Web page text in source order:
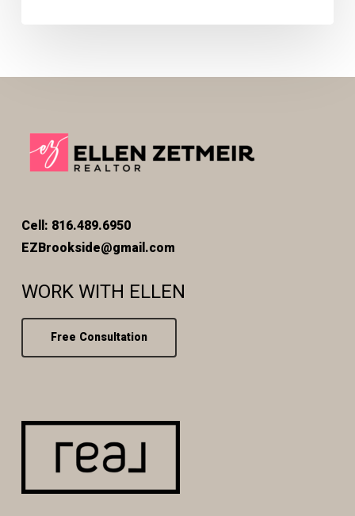
Cell: 816.489.6950
EZBrookside@gmail.com
WORK WITH ELLEN
Free Consultation